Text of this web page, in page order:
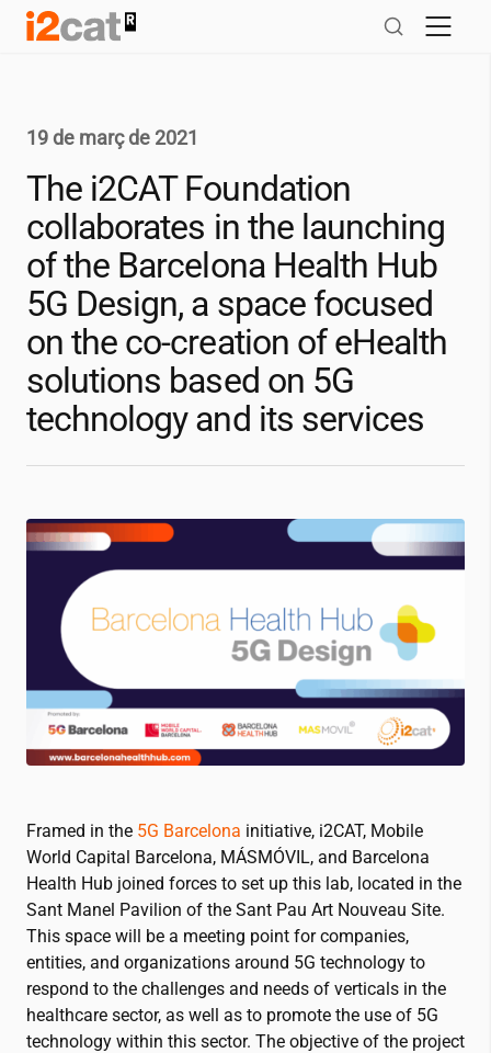
Salta
19 de març de 2021
The i2CATFoundation
collaborates in the launching
of the Barcelona Health Hub
5G Design, a space focused
on the co-creation of eHealth
solutions based on 5G
technology and its services
Framed in the 5G Barcelona initiative, i2CAT, Mobile
World Capital Barcelona, MÁSMÓVIL, and Barcelona
Health Hub joined forces to set up this lab, located in the
Sant Manel Pavilion of the Sant Pau Art Nouveau Site.
This space will be a meeting point for companies,
entities, and organizations around 5G technology to
respond to the challenges and needs of verticals in the
healthcare sector, as well as to promote the use of 5G
technology within this sector. The objective of the project